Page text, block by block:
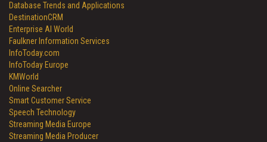
Database Trends and Applications
DestinationCRM
Enterprise AI World
Faulkner Information Services
InfoToday.com
InfoToday Europe
KMWorld
Online Searcher
Smart Customer Service
Speech Technology
Streaming Media Europe
Streaming Media Producer